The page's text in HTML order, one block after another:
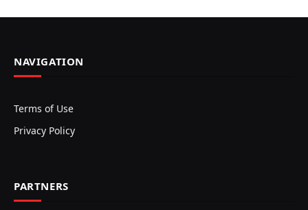
NAVIGATION
Terms of Use
Privacy Policy
PARTNERS